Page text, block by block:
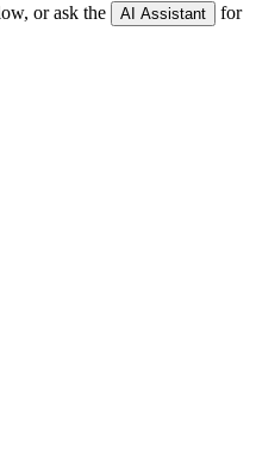
or ask the AI Assistant
for